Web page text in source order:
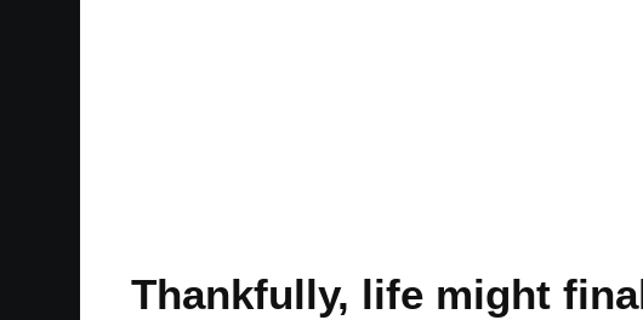
Thankfully, life might